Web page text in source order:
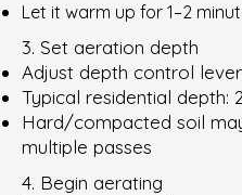
Let it warm up for 1–2
3. Set aeration depth
Adjust depth control lever
Typical residential depth:
Hard/compacted soil
multiple passes
4. Begin aerating